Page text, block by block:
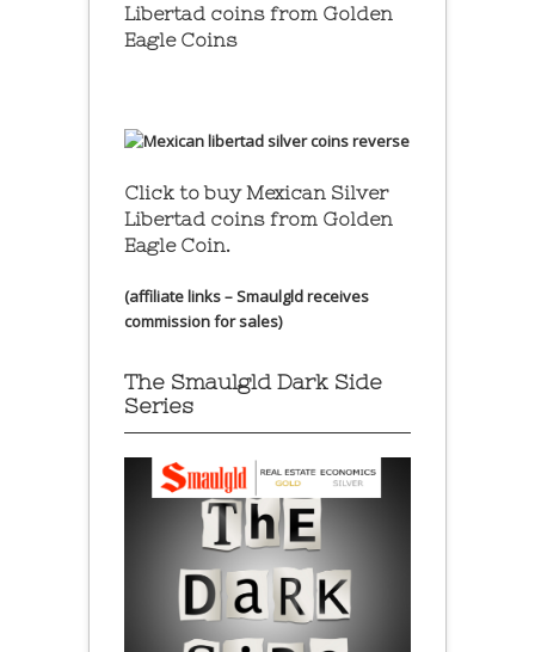
Libertad coins from Golden
Eagle Coins
Click to buy Mexican Silver
Libertad coins from Golden
Eagle Coin.
(affiliate links – Smaulgld receives
commission for sales)
The Smaulgld Dark Side
Series